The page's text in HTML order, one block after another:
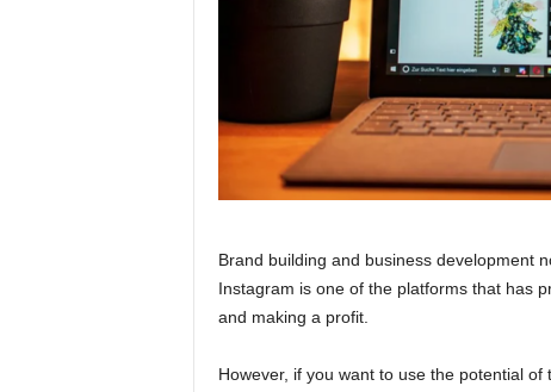
Brand building and business development
Instagram is one of the platforms that has
and making a profit.
However, if you want to use the potential